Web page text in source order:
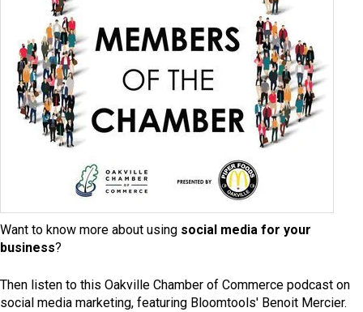
Want to know more about using social media for your
business?
Then listen to this Oakville Chamber of Commerce podcast on
social media marketing, featuring Bloomtools' Benoit Mercier.